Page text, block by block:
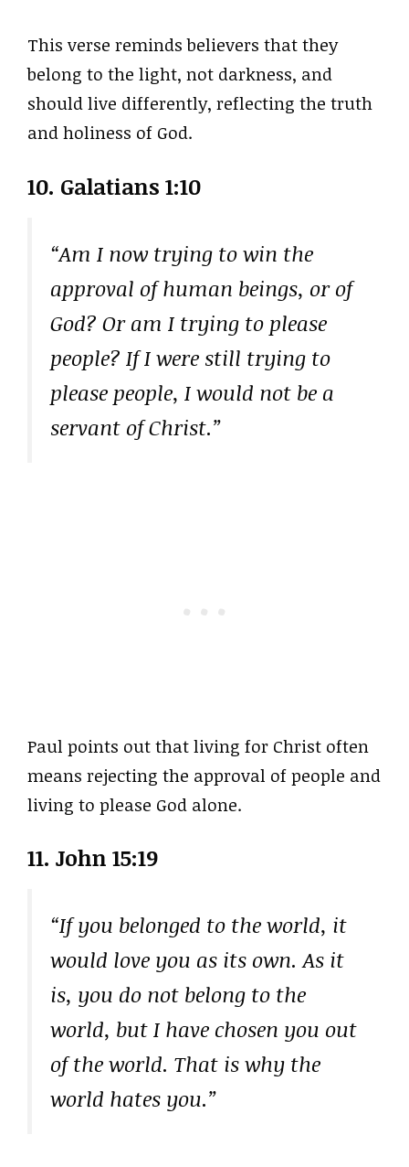
This verse reminds believers that they
belong to the light, not darkness, and
should live differently, reflecting the truth
and holiness of God.
10. Galatians 1:10
“Am I now trying to win the
approval of human beings, or of
God? Or am I trying to please
people? If I were still trying to
please people, I would not be a
servant of Christ.”
Paul points out that living for Christ often
means rejecting the approval of people and
living to please God alone.
11. John 15:19
“If you belonged to the world, it
would love you as its own. As it
is, you do not belong to the
world, but I have chosen you out
of the world. That is why the
world hates you.”